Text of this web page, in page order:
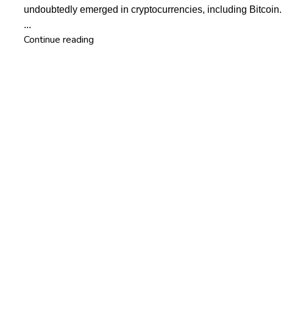
undoubtedly emerged in cryptocurrencies, including Bitcoin.
...
Continue reading